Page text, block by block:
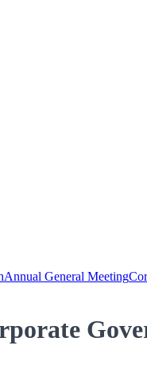
Annual General Meeting